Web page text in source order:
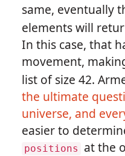
same, eventually
elements will
In this case, that
movement,
list of size 42.
the ultimate
universe, and
easier to
positions
at the